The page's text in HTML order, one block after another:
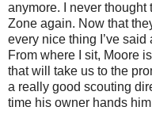
anymore.
I never
Zone again. Now that
every nice thing I’ve
From where I sit, Moore
that will take us to the
a really good scouting
time his owner hands